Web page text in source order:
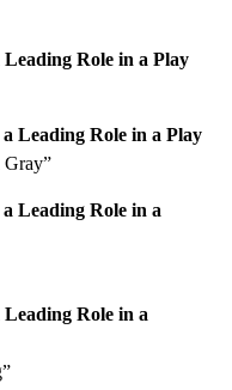
Role in a Play
Leading Role in a Play
Gray”
Leading Role in a
Role in a